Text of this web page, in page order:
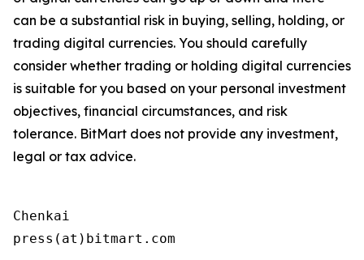
can be a substantial risk in buying, selling, holding, or
trading digital currencies. You should carefully
consider whether trading or holding digital currencies
is suitable for you based on your personal investment
objectives, financial circumstances, and risk
tolerance. BitMart does not provide any investment,
legal or tax advice.
Chenkai
press(at)bitmart.com